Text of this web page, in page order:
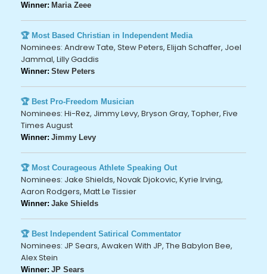
Winner: Maria Zeee
🏆 Most Based Christian in Independent Media
Nominees: Andrew Tate, Stew Peters, Elijah Schaffer, Joel
Jammal, Lilly Gaddis
Winner: Stew Peters
🏆 Best Pro-Freedom Musician
Nominees: Hi-Rez, Jimmy Levy, Bryson Gray, Topher, Five
Times August
Winner: Jimmy Levy
🏆 Most Courageous Athlete Speaking Out
Nominees: Jake Shields, Novak Djokovic, Kyrie Irving,
Aaron Rodgers, Matt Le Tissier
Winner: Jake Shields
🏆 Best Independent Satirical Commentator
Nominees: JP Sears, Awaken With JP, The Babylon Bee,
Alex Stein
Winner: JP Sears